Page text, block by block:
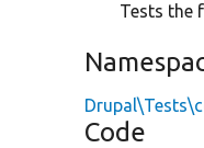
Tests the
Code